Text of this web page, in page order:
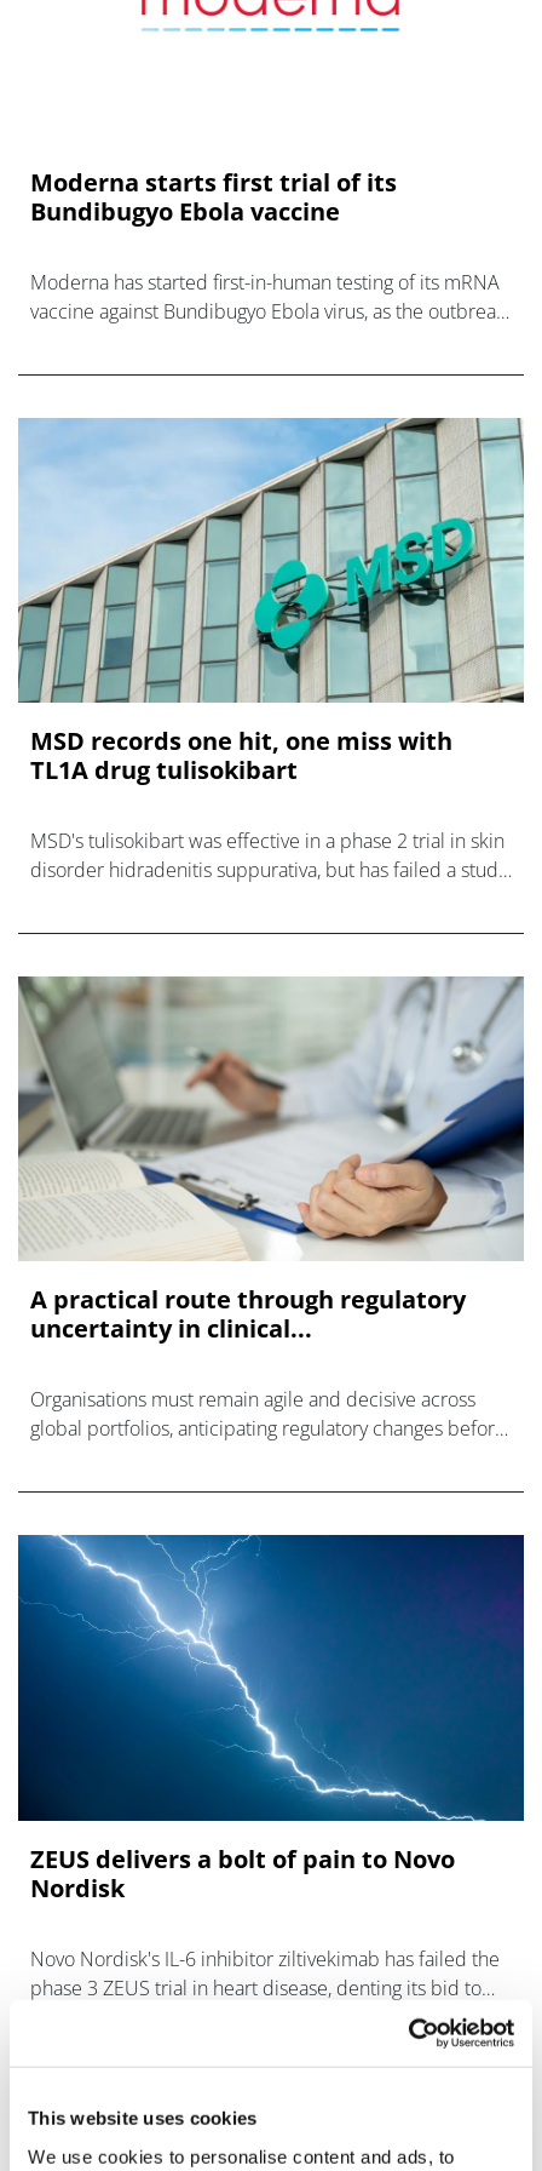
This website uses cookies
We use cookies to personalise content and ads, to
Moderna starts first trial of its
Bundibugyo Ebola vaccine
Moderna has started first-in-human testing of its mRNA
vaccine against Bundibugyo Ebola virus, as the outbreak
MSD records one hit, one miss with
TL1A drug tulisokibart
MSD's tulisokibart was effective in a phase 2 trial in skin
disorder hidradenitis suppurativa, but has failed a study
A practical route through regulatory
uncertainty in clinical...
Organisations must remain agile and decisive across
global portfolios, anticipating regulatory changes before
ZEUS delivers a bolt of pain to Novo
Nordisk
Novo Nordisk's IL-6 inhibitor ziltivekimab has failed the
phase 3 ZEUS trial in heart disease, denting its bid to